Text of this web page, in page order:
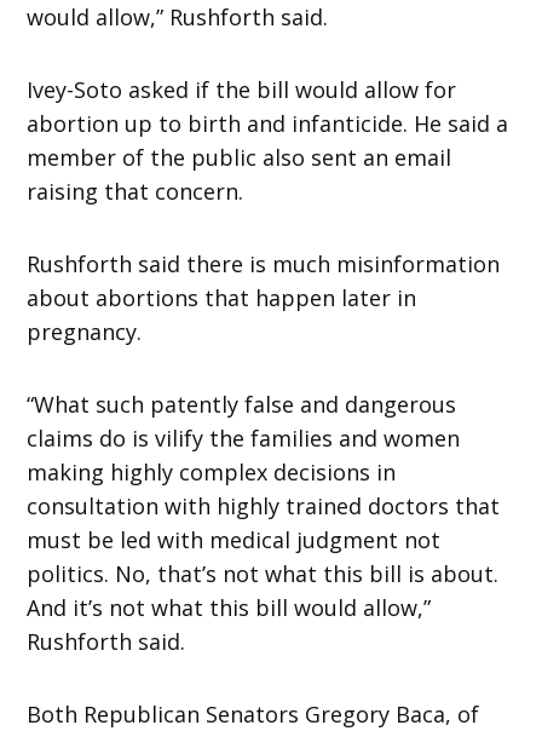
would allow,” Rushforth said.
Ivey-Soto asked if the bill would allow for
abortion up to birth and infanticide. He said a
member of the public also sent an email
raising that concern.
Rushforth said there is much misinformation
about abortions that happen later in
pregnancy.
“What such patently false and dangerous
claims do is vilify the families and women
making highly complex decisions in
consultation with highly trained doctors that
must be led with medical judgment not
politics. No, that’s not what this bill is about.
And it’s not what this bill would allow,”
Rushforth said.
Both Republican Senators Gregory Baca, of